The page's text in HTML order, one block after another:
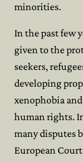
minorities.
In the past few
given to the
seekers,
developing
xenophobia
human rights.
many disputes
European